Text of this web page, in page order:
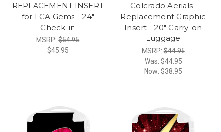
REPLACEMENT INSERT
for FCA Gems - 24"
Check-in
MSRP:$54.95
$45.95
Colorado Aerials-
Replacement Graphic
Insert - 20" Carry-on
Luggage
MSRP:$44.95
Was:$44.95
Now: $38.95